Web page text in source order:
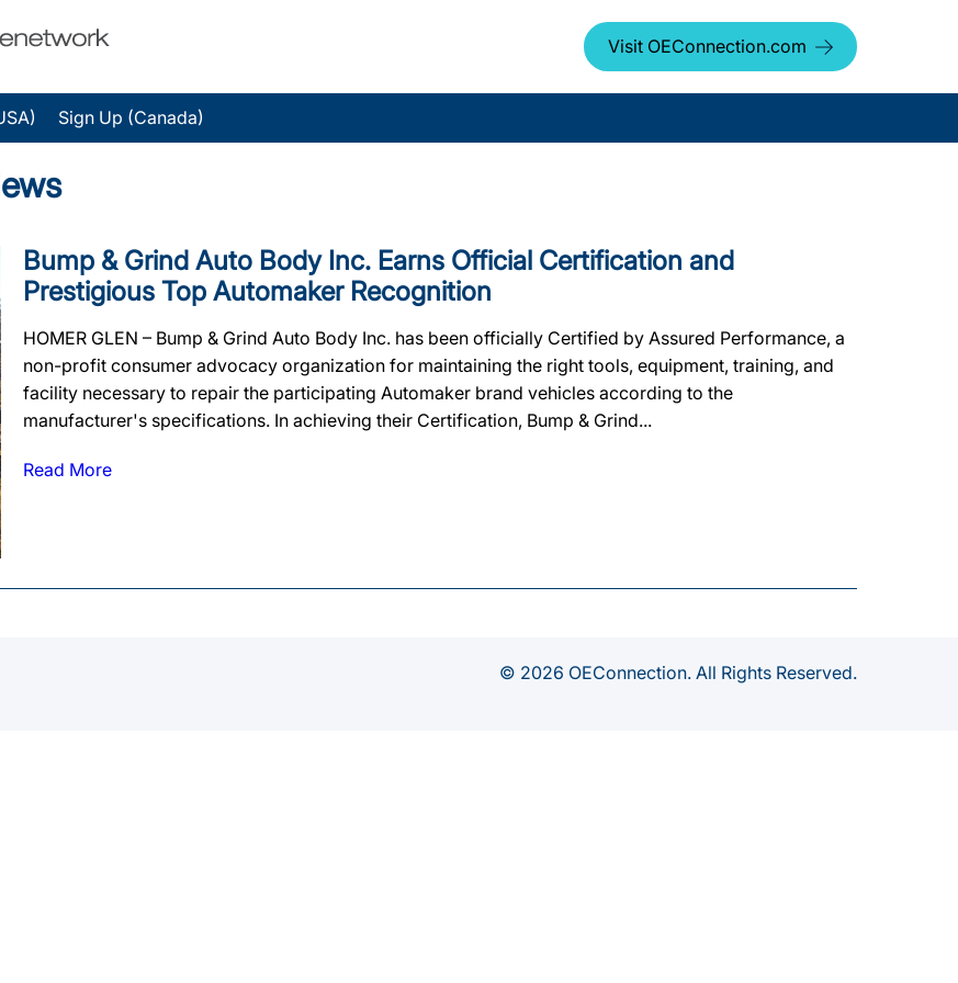
Visit OEConnection.com
Sign Up (Canada)
Bump & Grind Auto Body Inc. Earns Official Certification and
Prestigious Top Automaker Recognition
HOMER GLEN – Bump & Grind Auto Body Inc. has been officially Certified by Assured Performance, a
non-profit consumer advocacy organization for maintaining the right tools, equipment, training, and
facility necessary to repair the participating Automaker brand vehicles according to the
manufacturer's specifications. In achieving their Certification, Bump & Grind...
Read More
© 2026 OEConnection. All Rights Reserved.